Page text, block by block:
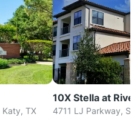
TX
10X Stella at
4711 LJ Parkway,